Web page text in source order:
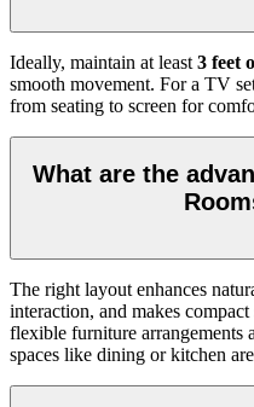
Ideally, maintain at least 3 feet
smooth movement. For a TV
from seating to screen for
What are the
The right layout enhances
interaction, and makes
flexible furniture
spaces like dining or kitchen